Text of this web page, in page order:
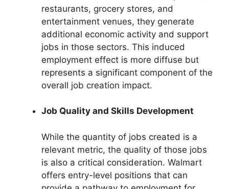
restaurants, grocery stores, and
entertainment venues, they generate
additional economic activity and support
jobs in those sectors. This induced
employment effect is more diffuse but
represents a significant component of the
overall job creation impact.
Job Quality and Skills Development
While the quantity of jobs created is a
relevant metric, the quality of those jobs
is also a critical consideration. Walmart
offers entry-level positions that can